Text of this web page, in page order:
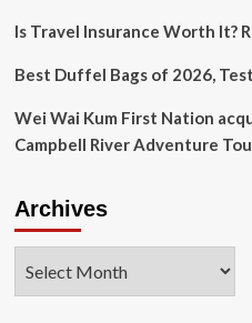
Is Travel Insurance Worth It?
Best Duffel Bags of 2026,
Wei Wai Kum First Nation
Campbell River Adventure
Archives